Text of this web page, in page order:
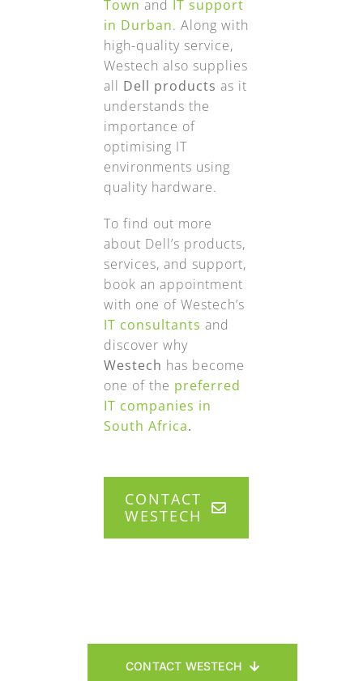
Town and IT support
in Durban. Along with
high-quality service,
Westech also supplies
all Dell products as it
understands the
importance of
optimising IT
environments using
quality hardware.
To find out more
about Dell’s products,
services, and support,
book an appointment
with one of Westech’s
IT consultants and
discover why
Westech has become
one of the preferred
IT companies in
South Africa.
CONTACT
WESTECH
CONTACT WESTECH